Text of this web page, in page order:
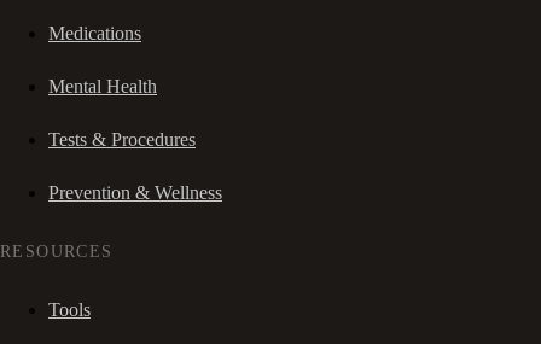
Medications
Mental Health
Tests & Procedures
Prevention & Wellness
RESOURCES
Tools